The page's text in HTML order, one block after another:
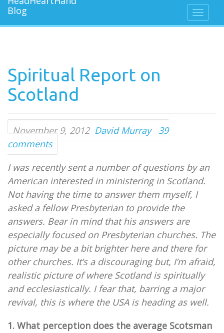
Spiritual Report on
Scotland
November 9, 2012 David Murray
39
comments
I was recently sent a number of questions by an
American interested in ministering in Scotland.
Not having the time to answer them myself, I
asked a fellow Presbyterian to provide the
answers. Bear in mind that his answers are
especially focused on Presbyterian churches. The
picture may be a bit brighter here and there for
other churches. It’s a discouraging but, I’m afraid,
realistic picture of where Scotland is spiritually
and ecclesiastically. I fear that, barring a major
revival, this is where the USA is heading as well.
1. What perception does the average Scotsman